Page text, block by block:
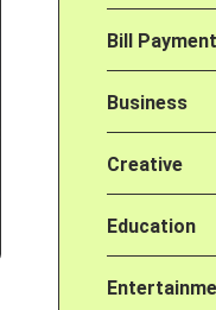
Bill
Business
Creative
Education